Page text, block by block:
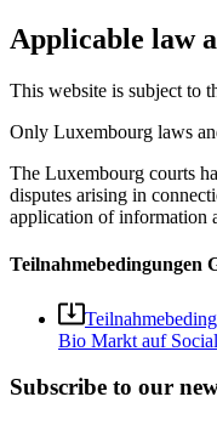
Applicable law
This website is subject to
Only Luxembourg laws
The Luxembourg courts
disputes arising in
application of information
Teilnahmebedingungen
Bio Markt auf
Subscribe to our